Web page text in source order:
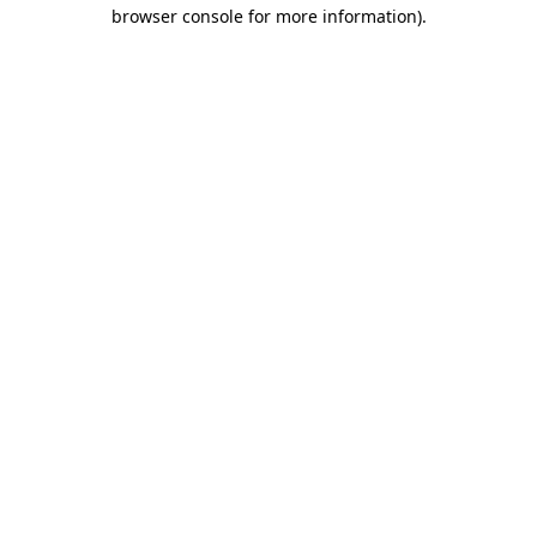
browser console for more information).